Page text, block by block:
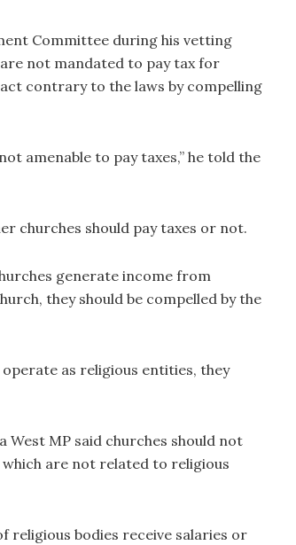
Committee during his vetting
not mandated to pay tax for
contrary to the laws by compelling
amenable to pay taxes,” he told the
churches should pay taxes or not.
generate income from
they should be compelled by the
as religious entities, they
MP said churches should not
which are not related to religious
religious bodies receive salaries or